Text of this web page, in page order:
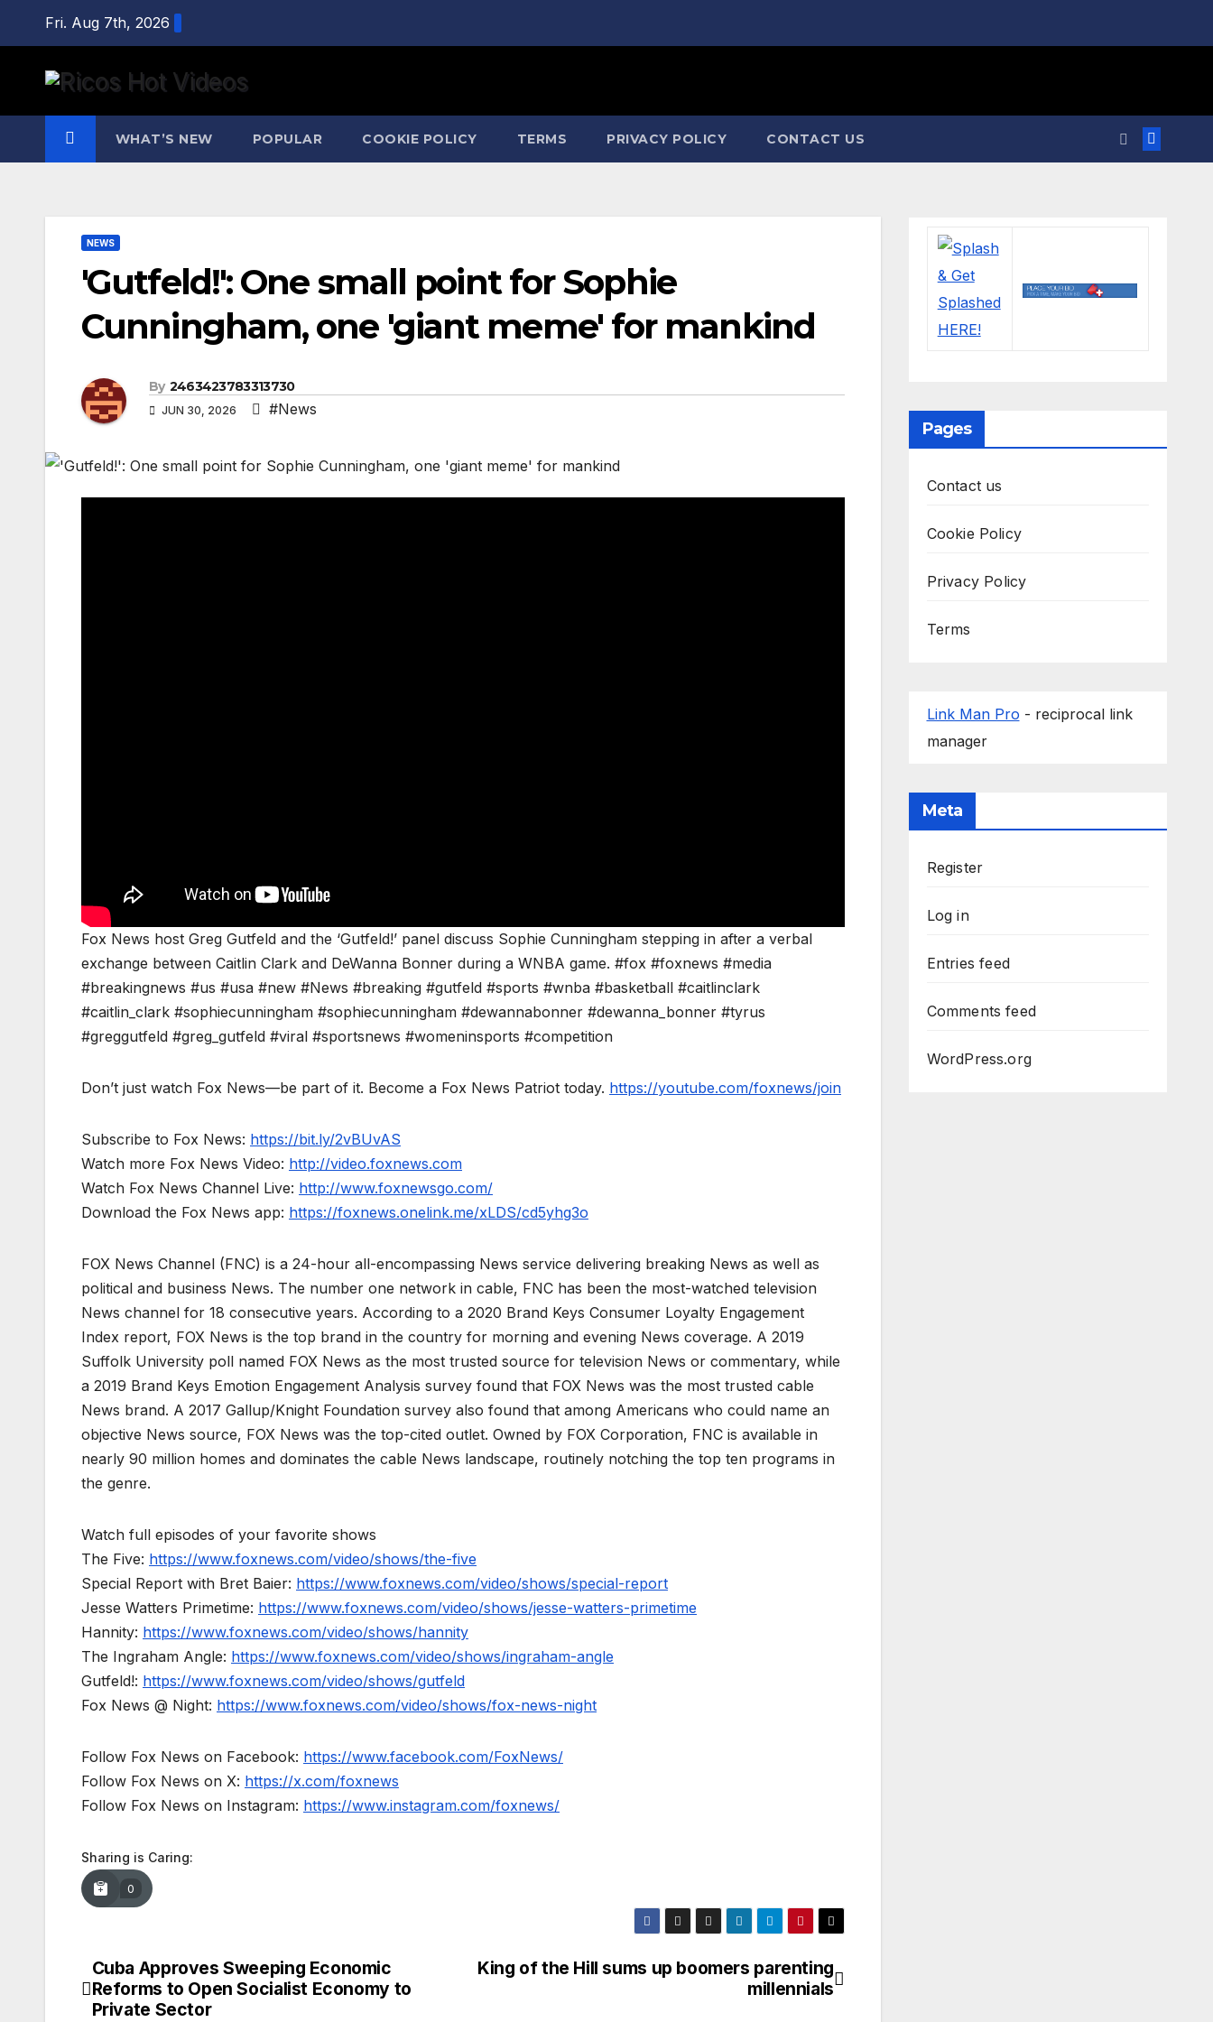
content
Fri. Aug 7th, 2026
WHAT’S NEW POPULAR COOKIE POLICY TERMS PRIVACY POLICY CONTACT US
NEWS
'Gutfeld!': One small point for Sophie
Cunningham, one 'giant meme' for mankind
By 2463423783313730
JUN 30, 2026 #News
Fox News host Greg Gutfeld and the ‘Gutfeld!’ panel discuss Sophie Cunningham stepping in after a verbal
exchange between Caitlin Clark and DeWanna Bonner during a WNBA game. #fox #foxnews #media
#breakingnews #us #usa #new #News #breaking #gutfeld #sports #wnba #basketball #caitlinclark
#caitlin_clark #sophiecunningham #sophiecunningham #dewannabonner #dewanna_bonner #tyrus
#greggutfeld #greg_gutfeld #viral #sportsnews #womeninsports #competition
Don’t just watch Fox News—be part of it. Become a Fox News Patriot today. https://youtube.com/foxnews/join
Subscribe to Fox News: https://bit.ly/2vBUvAS
Watch more Fox News Video: http://video.foxnews.com
Watch Fox News Channel Live: http://www.foxnewsgo.com/
Download the Fox News app: https://foxnews.onelink.me/xLDS/cd5yhg3o
FOX News Channel (FNC) is a 24-hour all-encompassing News service delivering breaking News as well as
political and business News. The number one network in cable, FNC has been the most-watched television
News channel for 18 consecutive years. According to a 2020 Brand Keys Consumer Loyalty Engagement
Index report, FOX News is the top brand in the country for morning and evening News coverage. A 2019
Suffolk University poll named FOX News as the most trusted source for television News or commentary, while
a 2019 Brand Keys Emotion Engagement Analysis survey found that FOX News was the most trusted cable
News brand. A 2017 Gallup/Knight Foundation survey also found that among Americans who could name an
objective News source, FOX News was the top-cited outlet. Owned by FOX Corporation, FNC is available in
nearly 90 million homes and dominates the cable News landscape, routinely notching the top ten programs in
the genre.
Watch full episodes of your favorite shows
The Five: https://www.foxnews.com/video/shows/the-five
Special Report with Bret Baier: https://www.foxnews.com/video/shows/special-report
Jesse Watters Primetime: https://www.foxnews.com/video/shows/jesse-watters-primetime
Hannity: https://www.foxnews.com/video/shows/hannity
The Ingraham Angle: https://www.foxnews.com/video/shows/ingraham-angle
Gutfeld!: https://www.foxnews.com/video/shows/gutfeld
Fox News @ Night: https://www.foxnews.com/video/shows/fox-news-night
Follow Fox News on Facebook: https://www.facebook.com/FoxNews/
Follow Fox News on X: https://x.com/foxnews
Follow Fox News on Instagram: https://www.instagram.com/foxnews/
Sharing is Caring:
0
Post
navigation
King of the Hill sums up boomers parenting
millennials
Cuba Approves Sweeping Economic
Reforms to Open Socialist Economy to
Private Sector
Pages
Contact us
Cookie Policy
Privacy Policy
Terms
Link Man Pro - reciprocal link
manager
Meta
Register
Log in
Entries feed
Comments feed
WordPress.org